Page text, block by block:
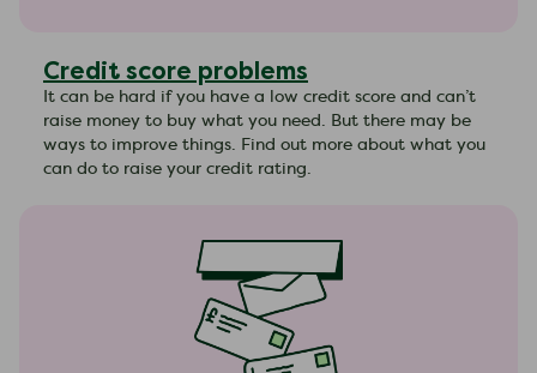
Credit score problems
It can be hard if you have a low credit score and can’t
raise money to buy what you need. But there may be
ways to improve things. Find out more about what you
can do to raise your credit rating.